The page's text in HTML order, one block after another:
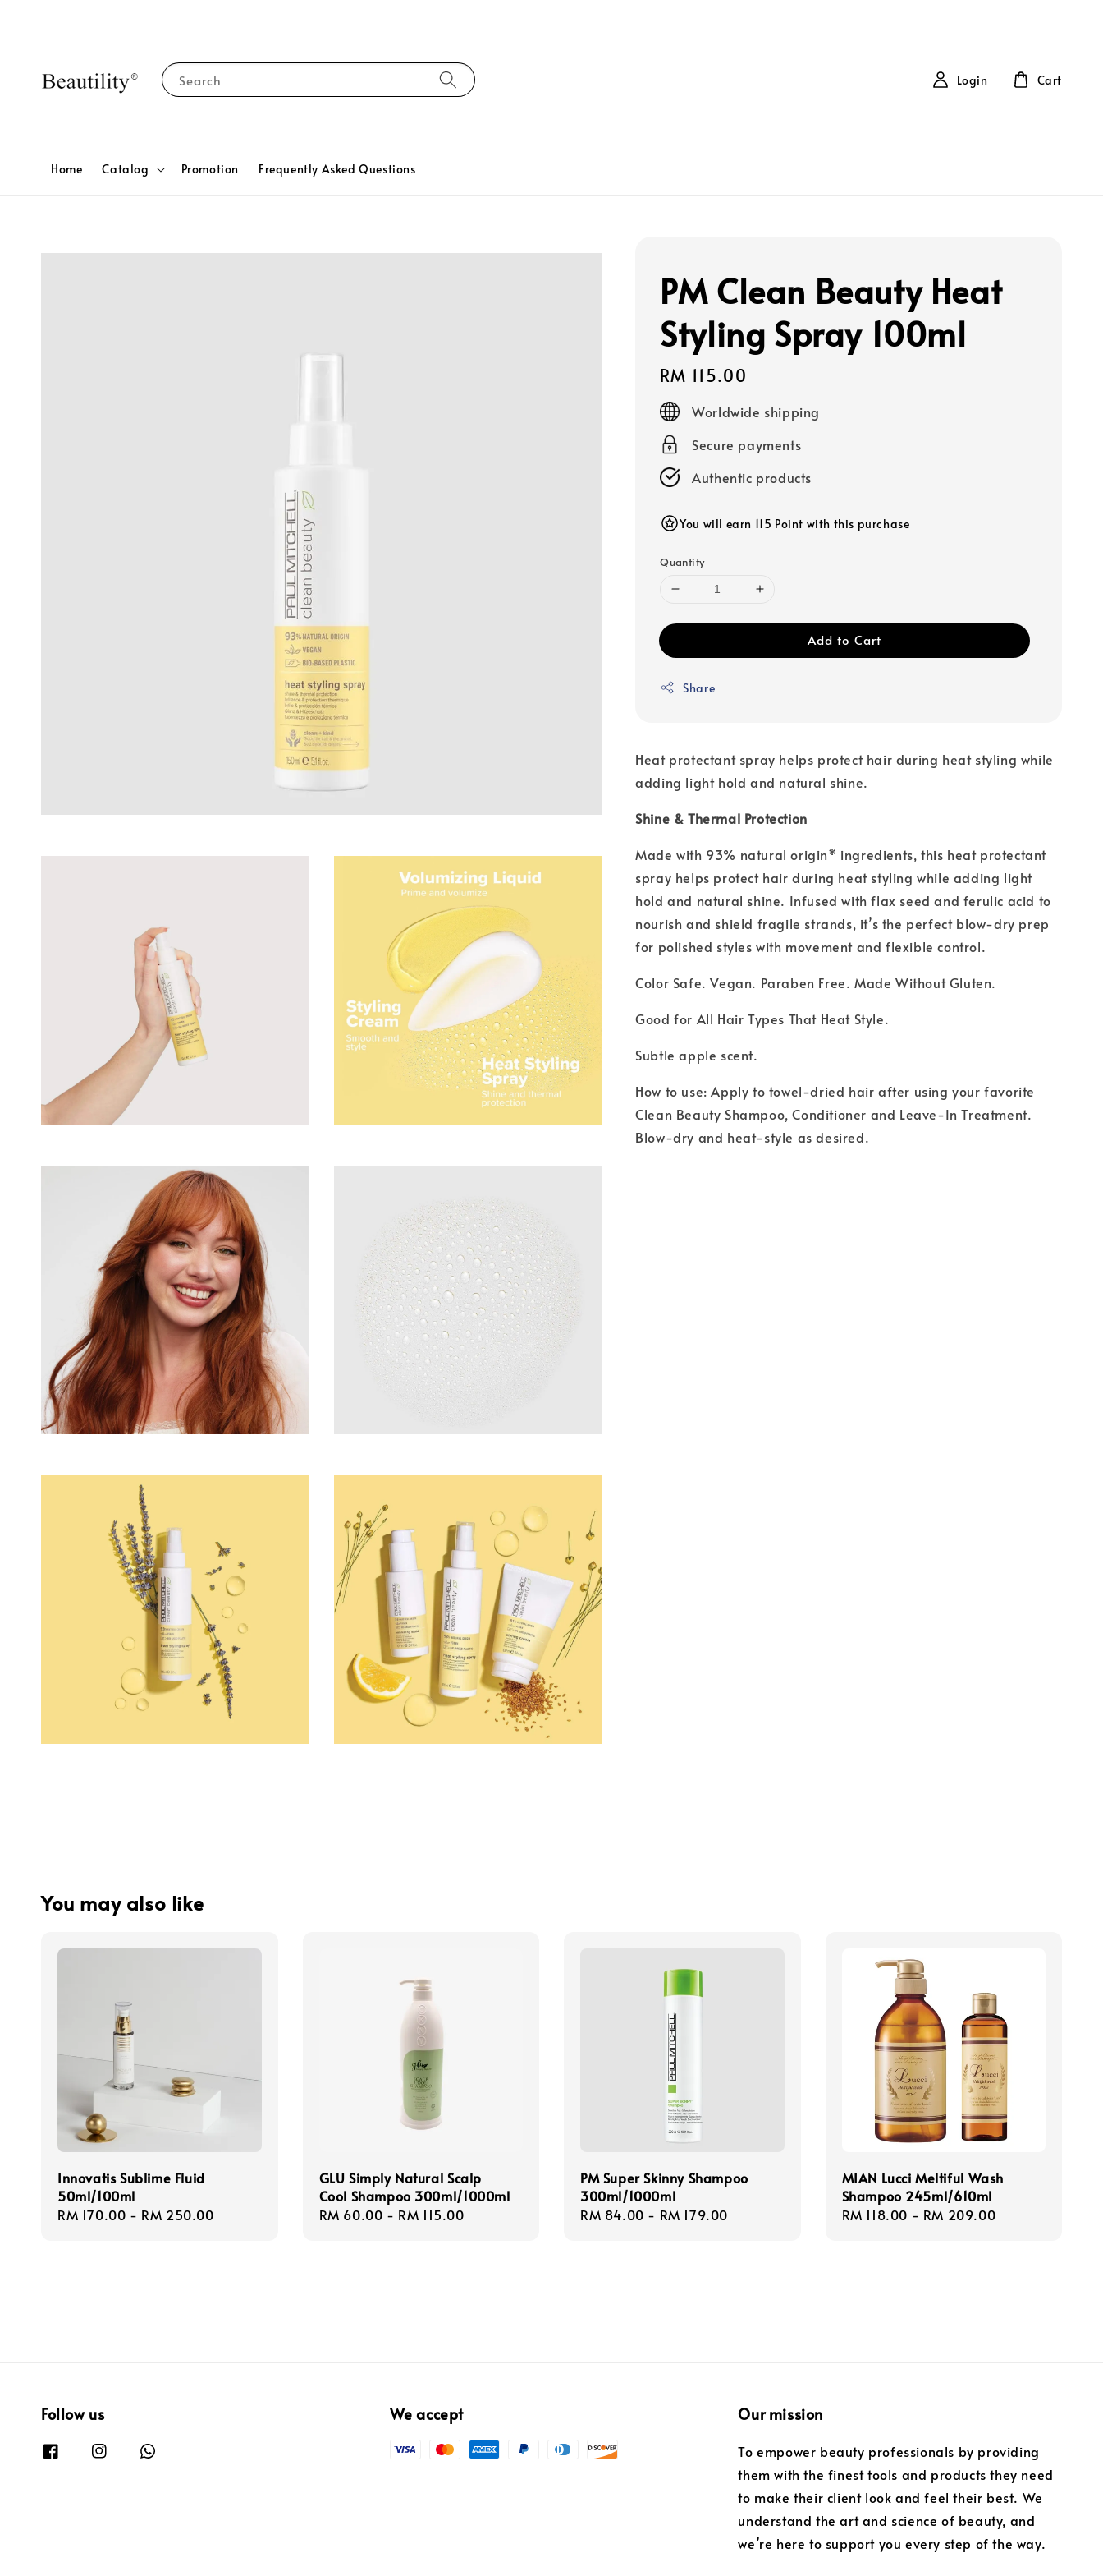
Search
Home Catalog Promotion Frequently Asked Questions
Login Cart
PM Clean Beauty Heat
Styling Spray 100ml
Regular
price
RM 115.00
Worldwide shipping
Secure payments
Authentic products
You will earn 115 Point with this purchase
Quantity
Add to Cart
Share
Heat protectant spray helps protect hair during heat styling while
adding light hold and natural shine.
Shine & Thermal Protection
Made with 93% natural origin* ingredients, this heat protectant
spray helps protect hair during heat styling while adding light
hold and natural shine. Infused with flax seed and ferulic acid to
nourish and shield fragile strands, it’s the perfect blow-dry prep
for polished styles with movement and flexible control.
Color Safe. Vegan. Paraben Free. Made Without Gluten.
Good for All Hair Types That Heat Style.
Subtle apple scent.
How to use: Apply to towel-dried hair after using your favorite
Clean Beauty Shampoo, Conditioner and Leave-In Treatment.
Blow-dry and heat-style as desired.
You may also like
Innovatis Sublime Fluid
50ml/100ml
Regular
RM 170.00 - RM 250.00
GLU Simply Natural Scalp
Cool Shampoo 300ml/1000ml
Regular
RM 60.00 - RM 115.00
PM Super Skinny Shampoo
300ml/1000ml
Regular
RM 84.00 - RM 179.00
MIAN Lucci Meltiful Wash
Shampoo 245ml/610ml
Regular
RM 118.00 - RM 209.00
Follow us We accept Our mission
To empower beauty professionals by providing
them with the finest tools and products they need
to make their client look and feel their best. We
understand the art and science of beauty, and
we’re here to support you every step of the way.